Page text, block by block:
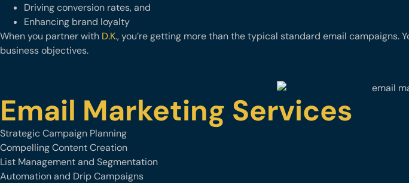
Driving conversion rates, and
Enhancing brand loyalty
When you partner with D.K., you’re getting more than the typical standard email
business objectives.
Email Marketing Services
Strategic Campaign Planning
Compelling Content Creation
List Management and Segmentation
Automation and Drip Campaigns